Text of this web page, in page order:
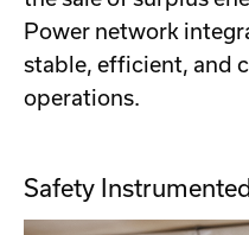
Power network
stable, efficient, and
operations.
Safety